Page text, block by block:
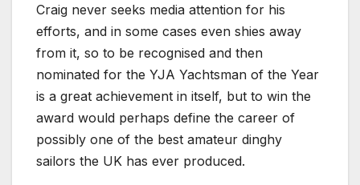
Craig never seeks media attention for his
efforts, and in some cases even shies away
from it, so to be recognised and then
nominated for the YJA Yachtsman of the Year
is a great achievement in itself, but to win the
award would perhaps define the career of
possibly one of the best amateur dinghy
sailors the UK has ever produced.